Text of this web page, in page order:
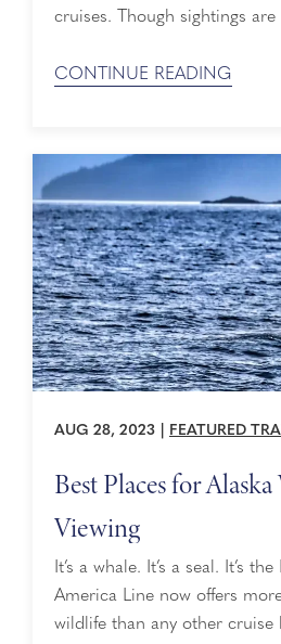
cruises. Though sightings are
come into view – preferably
safely cross bears off your
CONTINUE READING
AUG 28, 2023 FEATURED
Best Places for
Viewing
It’s a whale. It’s a seal. It’s
America Line now offers
wildlife than any other cruise